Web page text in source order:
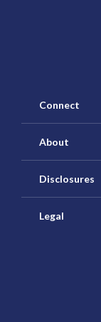
Connect
About
Disclosures
Legal